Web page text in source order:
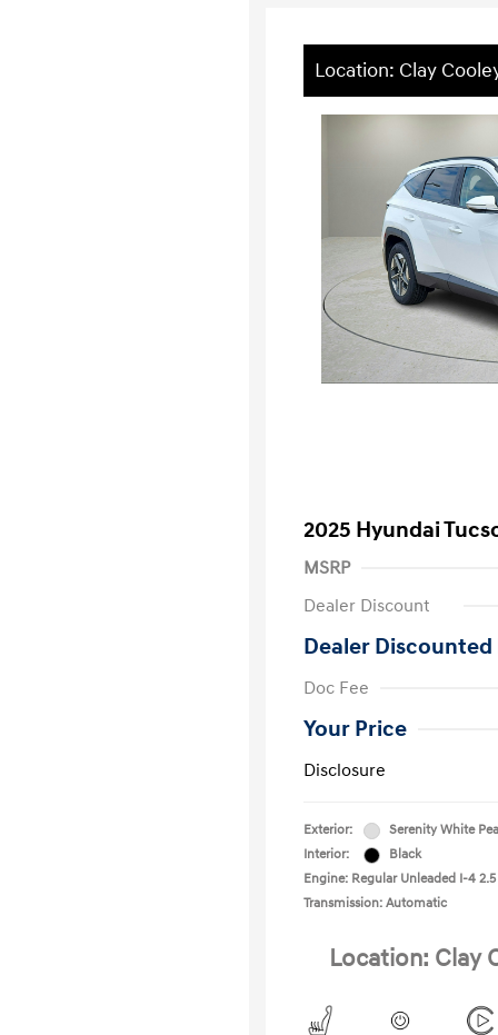
Location: Clay
2025 Hyundai
MSRP
Dealer Discount
Dealer Discounted
Doc Fee
Your Price
Disclosure
Exterior:
Serenity White
Interior:
Black
Engine: Regular Unleaded I-4 2.5
Transmission: Automatic
Location: Clay